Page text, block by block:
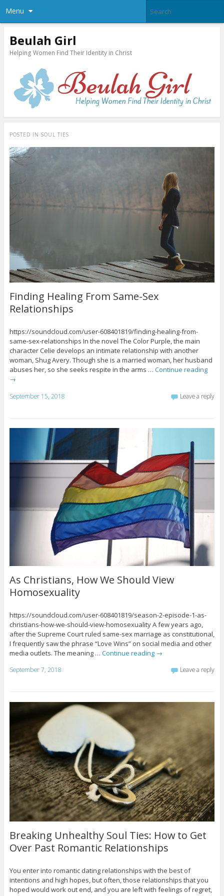
Menu
Beulah Girl
Helping Women Find Their Identity in Christ
POSTED IN SOUL TIES
Finding Healing From Same-Sex
Relationships
https://soundcloud.com/user-608401819/finding-healing-from-
same-sex-relationships In the novel The Color Purple, the main
character Celie develops an intimate relationship with another
woman, Shug Avery. Though she is a married woman, her husband
abuses her, so she seeks respite in the arms … Continue reading
→
September 15, 2018 Leave a reply
As Christians, How We Should View
Homosexuality
https://soundcloud.com/user-608401819/season-2-episode-1-as-
christians-how-we-should-view-homosexuality A few years ago,
after the Supreme Court ruled same-sex marriage as constitutional,
I frequently saw the phrase “Love Wins” on social media and other
media outlets. The meaning … Continue reading →
September 7, 2018 Leave a reply
Breaking Unhealthy Soul Ties: How to Get
Over Past Romantic Relationships
You enter into romantic dating relationships with the best of
intentions and high hopes, but often, those relationships that you
hoped would work out end, and you are left with feelings of regret,